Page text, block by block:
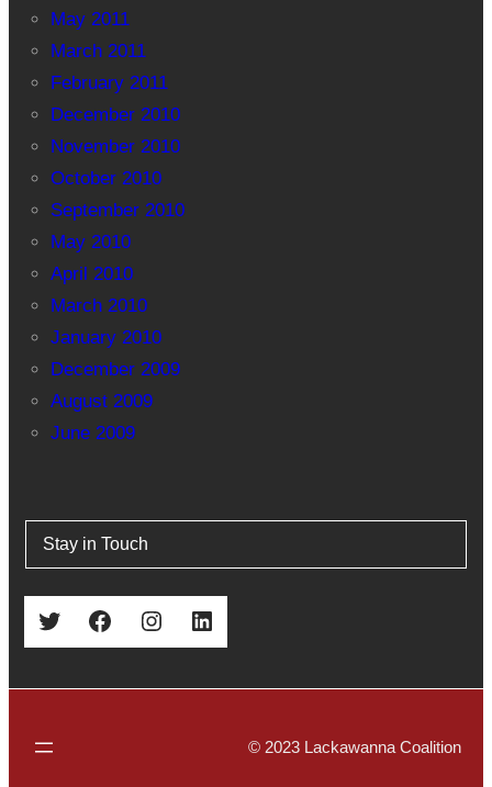
May 2011
March 2011
February 2011
December 2010
November 2010
October 2010
September 2010
May 2010
April 2010
March 2010
January 2010
December 2009
August 2009
June 2009
Stay in Touch
Twitter Facebook Instagram LinkedIn
© 2023 Lackawanna Coalition